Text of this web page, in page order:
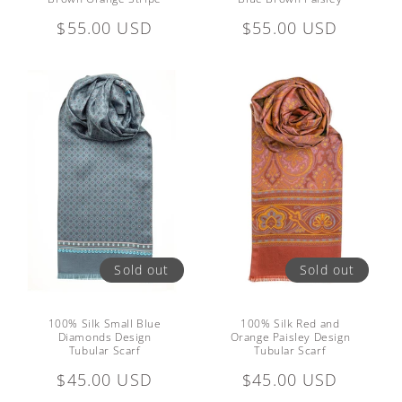
Regular
$55.00 USD
Regular
$55.00 USD
Sold out
100% Silk Small Blue
Diamonds Design
Tubular Scarf
Regular
$45.00 USD
Sold out
100% Silk Red and
Orange Paisley Design
Tubular Scarf
Regular
$45.00 USD